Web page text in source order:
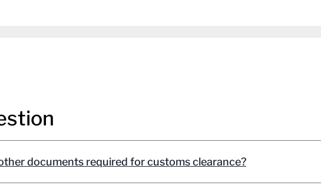
documents required for customs clearance?